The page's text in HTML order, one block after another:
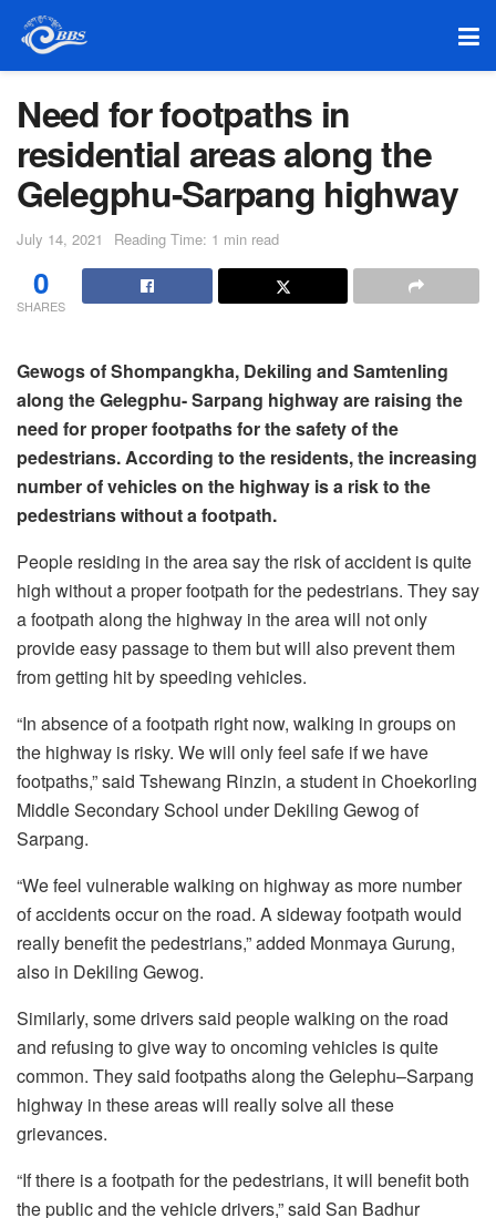
Need for footpaths in
residential areas along the
Gelegphu-Sarpang highway
July 14, 2021 Reading Time: 1 min read
0
SHARES
Gewogs of Shompangkha, Dekiling and Samtenling
along the Gelegphu- Sarpang highway are raising the
need for proper footpaths for the safety of the
pedestrians. According to the residents, the increasing
number of vehicles on the highway is a risk to the
pedestrians without a footpath.
People residing in the area say the risk of accident is quite
high without a proper footpath for the pedestrians. They say
a footpath along the highway in the area will not only
provide easy passage to them but will also prevent them
from getting hit by speeding vehicles.
“In absence of a footpath right now, walking in groups on
the highway is risky. We will only feel safe if we have
footpaths,” said Tshewang Rinzin, a student in Choekorling
Middle Secondary School under Dekiling Gewog of
Sarpang.
“We feel vulnerable walking on highway as more number
of accidents occur on the road. A sideway footpath would
really benefit the pedestrians,” added Monmaya Gurung,
also in Dekiling Gewog.
Similarly, some drivers said people walking on the road
and refusing to give way to oncoming vehicles is quite
common. They said footpaths along the Gelephu–Sarpang
highway in these areas will really solve all these
grievances.
“If there is a footpath for the pedestrians, it will benefit both
the public and the vehicle drivers,” said San Badhur